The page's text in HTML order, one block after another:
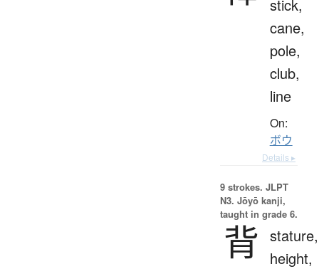
stick,
cane,
pole,
club,
line
On:
ボウ
Details ▸
9 strokes. JLPT
N3. Jōyō kanji,
taught in grade 6.
背 stature,
height,